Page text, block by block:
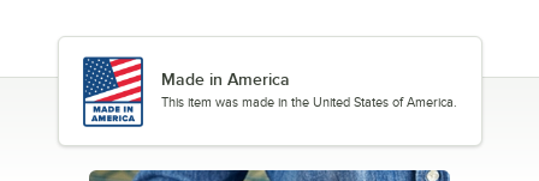
Made in America
This item was made in the United States of America.